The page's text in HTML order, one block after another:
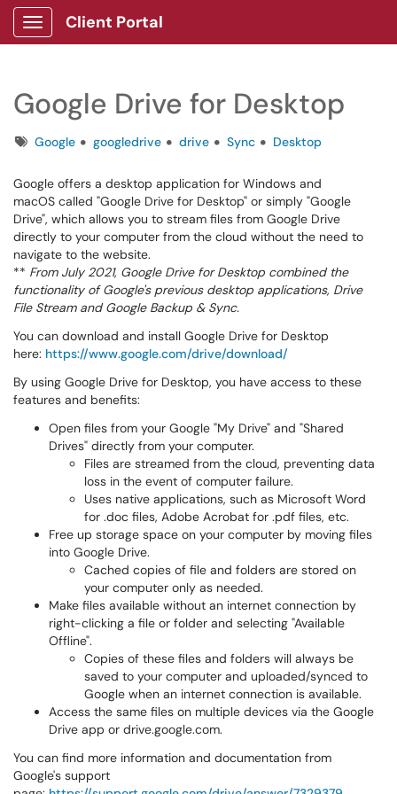
Show Applications Menu
Client Portal
Google Drive for Desktop
TagsGoogle googledrive drive Sync Desktop
Google offers a desktop application for Windows and
macOS called "Google Drive for Desktop" or simply "Google
Drive", which allows you to stream files from Google Drive
directly to your computer from the cloud without the need to
navigate to the website.
** From July 2021, Google Drive for Desktop combined the
functionality of Google's previous desktop applications, Drive
File Stream and Google Backup & Sync.
You can download and install Google Drive for Desktop
here: https://www.google.com/drive/download/
By using Google Drive for Desktop, you have access to these
features and benefits:
Open files from your Google "My Drive" and "Shared
Drives" directly from your computer.
Files are streamed from the cloud, preventing data
loss in the event of computer failure.
Uses native applications, such as Microsoft Word
for .doc files, Adobe Acrobat for .pdf files, etc.
Free up storage space on your computer by moving files
into Google Drive.
Cached copies of file and folders are stored on
your computer only as needed.
Make files available without an internet connection by
right-clicking a file or folder and selecting "Available
Offline".
Copies of these files and folders will always be
saved to your computer and uploaded/synced to
Google when an internet connection is available.
Access the same files on multiple devices via the Google
Drive app or drive.google.com.
You can find more information and documentation from
Google's support